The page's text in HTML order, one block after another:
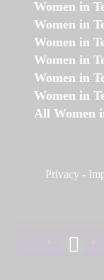
Women in
Women in
Women in
Women in
Women in
Women in
All Women
Privacy -